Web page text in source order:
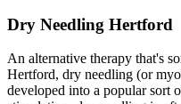
Dry Needling Hertford
An alternative therapy that's
Hertford, dry needling (or
developed into a popular sort